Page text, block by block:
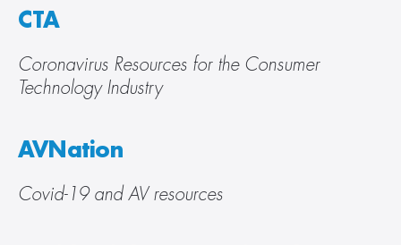
CTA
Coronavirus Resources for the Consumer
Technology Industry
AVNation
Covid-19 and AV resources